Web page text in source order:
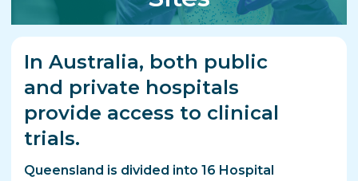
In Australia, both public
and private hospitals
provide access to clinical
trials.
Queensland is divided into 16 Hospital